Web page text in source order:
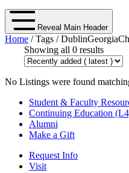
Reveal Main Header
Home / Tags /
Showing all 0 results
No Listings were found
Student & Faculty
Continuing Education
Alumni
Make a Gift
Request Info
Visit